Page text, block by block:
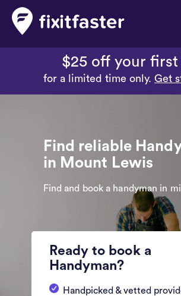
$25 off your
for a limited time only. Get
Find reliable
in Mount Lewis
Find and book a handyman in
Ready to book a
Handyman?
Handpicked & vetted